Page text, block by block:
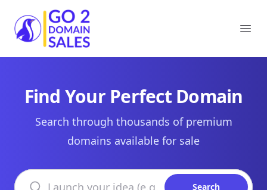
Go2DomainSales
Find Your Perfect Domain
Search through thousands of premium
domains available for sale
Search domains
Search